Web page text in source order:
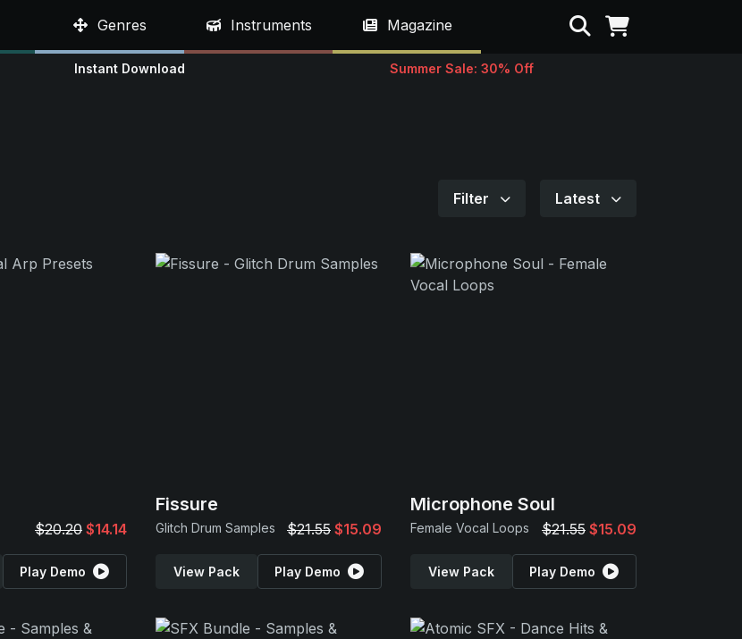
Genres Instruments Magazine Search
Instant Download Summer Sale: 30% Off
Filter Latest
$20.20 $14.14
Play Demo
Fissure
Glitch Drum Samples $21.55 $15.09
View Pack Play Demo
Microphone Soul
Female Vocal Loops $21.55 $15.09
View Pack Play Demo